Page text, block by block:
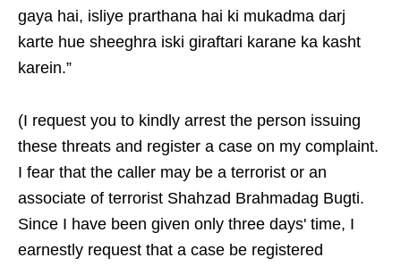
gaya hai, isliye prarthana hai ki mukadma darj
karte hue sheeghra iski giraftari karane ka kasht
karein.”
(I request you to kindly arrest the person issuing
these threats and register a case on my complaint.
I fear that the caller may be a terrorist or an
associate of terrorist Shahzad Brahmadag Bugti.
Since I have been given only three days' time, I
earnestly request that a case be registered